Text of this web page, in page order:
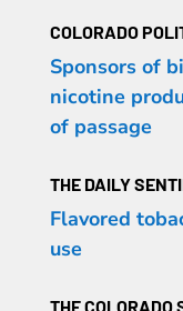
COLORADO
Sponsors of
nicotine
of passage
THE DAILY
Flavored
use
THE COLORADO